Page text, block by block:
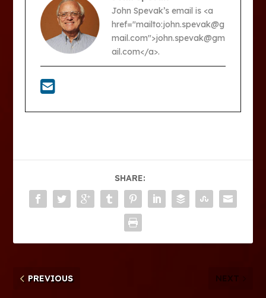
John Spevak’s email is <a
href="mailto:john.spevak@g
mail.com">john.spevak@gm
ail.com</a>.
SHARE:
PREVIOUS NEXT